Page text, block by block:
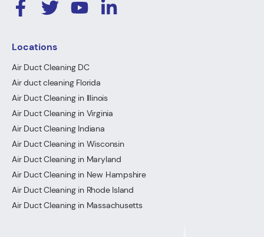
Locations
Air Duct Cleaning DC
Air duct cleaning Florida
Air Duct Cleaning in Illinois
Air Duct Cleaning in Virginia
Air Duct Cleaning Indiana
Air Duct Cleaning in Wisconsin
Air Duct Cleaning in Maryland
Air Duct Cleaning in New Hampshire
Air Duct Cleaning in Rhode Island
Air Duct Cleaning in Massachusetts